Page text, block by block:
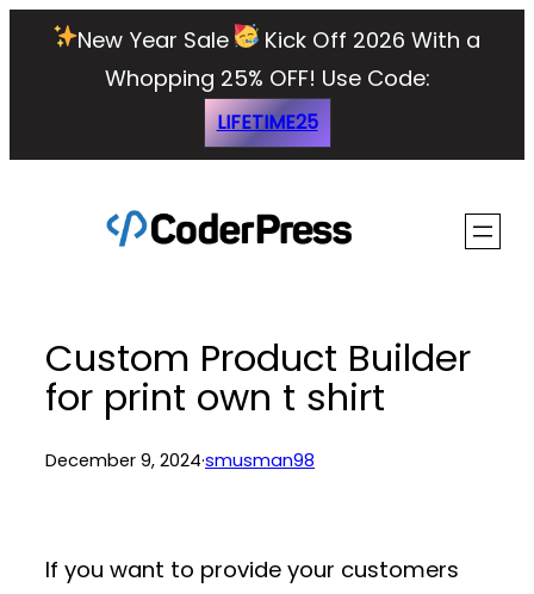
New Year Sale
Kick Off 2026 With a
Whopping 25% OFF! Use Code:
LIFETIME25
Custom Product Builder
for print own t shirt
December 9, 2024·smusman98
If you want to provide your customers